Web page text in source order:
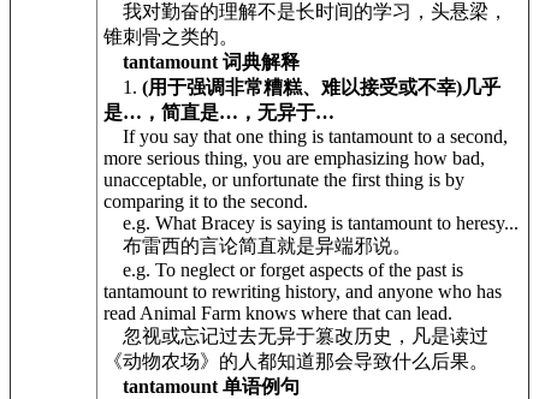
我对勤奋的理解不是长时间的学习，头悬梁，
锥刺骨之类的。
tantamount 词典解释
1. (用于强调非常糟糕、难以接受或不幸)几乎
是…，简直是…，无异于…
If you say that one thing is tantamount to a second,
more serious thing, you are emphasizing how bad,
unacceptable, or unfortunate the first thing is by
comparing it to the second.
e.g. What Bracey is saying is tantamount to heresy...
布雷西的言论简直就是异端邪说。
e.g. To neglect or forget aspects of the past is
tantamount to rewriting history, and anyone who has
read Animal Farm knows where that can lead.
忽视或忘记过去无异于篡改历史，凡是读过
《动物农场》的人都知道那会导致什么后果。
tantamount 单语例句